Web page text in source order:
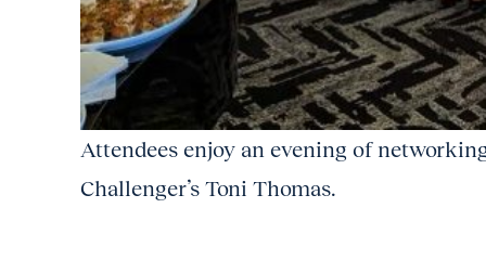
Attendees enjoy an evening of
Challenger’s Toni Thomas.